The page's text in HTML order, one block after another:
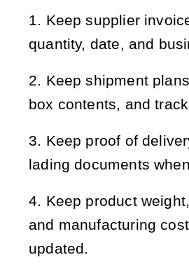
Keep supplier
quantity, date, and
Keep shipment
box contents, and
Keep proof of
lading documents
Keep product
and manufacturing
updated.